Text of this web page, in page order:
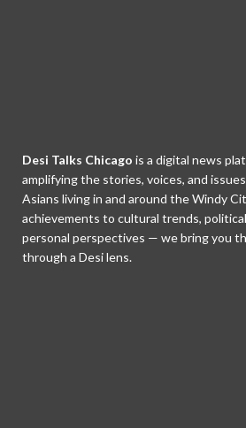
Desi Talks Chicago is a digital news
amplifying the stories, voices, and
Asians living in and around the Windy
achievements to cultural trends,
personal perspectives — we bring you
through a Desi lens.